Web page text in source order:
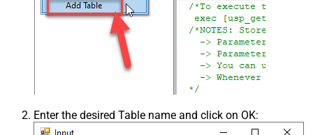
Enter the desired Table name and click on OK: